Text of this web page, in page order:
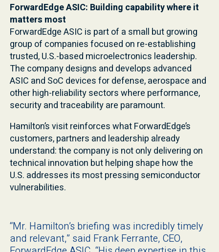
ForwardEdge ASIC: Building capability where it
matters most
ForwardEdge ASIC is part of a small but growing
group of companies focused on re-establishing
trusted, U.S.-based microelectronics leadership.
The company designs and develops advanced
ASIC and SoC devices for defense, aerospace and
other high-reliability sectors where performance,
security and traceability are paramount.
Hamilton’s visit reinforces what ForwardEdge’s
customers, partners and leadership already
understand: the company is not only delivering on
technical innovation but helping shape how the
U.S. addresses its most pressing semiconductor
vulnerabilities.
“Mr. Hamilton’s briefing was incredibly timely
and relevant,” said Frank Ferrante, CEO,